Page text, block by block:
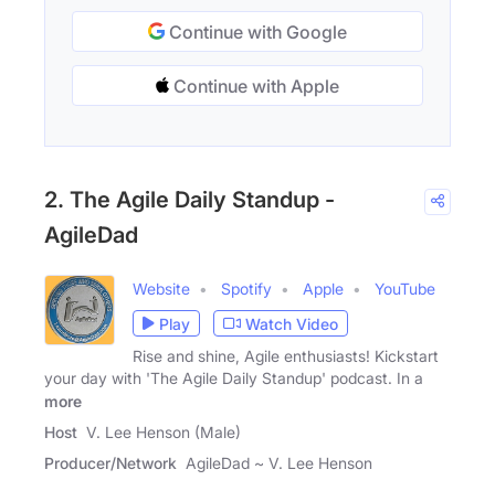
Continue with Google
Continue with Apple
2. The Agile Daily Standup -
AgileDad
Website Spotify Apple
YouTube
Play
Watch Video
Rise and shine, Agile enthusiasts! Kickstart
your day with 'The Agile Daily Standup' podcast. In a
more
Host V. Lee Henson (Male)
Producer/Network AgileDad ~ V. Lee Henson